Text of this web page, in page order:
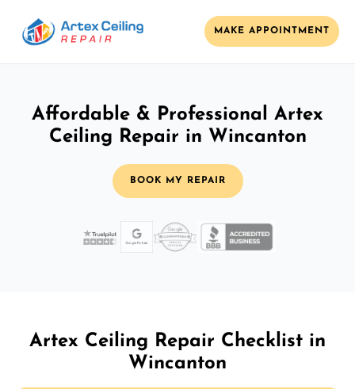
MAKE APPOINTMENT
Affordable & Professional Artex
Ceiling Repair in Wincanton
BOOK MY REPAIR
Artex Ceiling Repair Checklist in
Wincanton